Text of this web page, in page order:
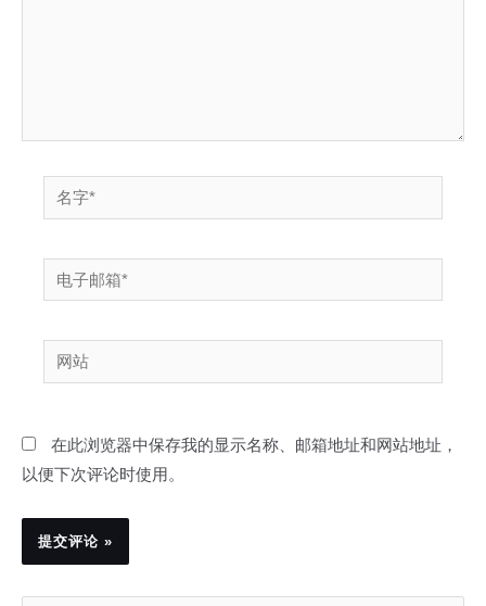
字
电
子
箱
*
网
站
在此浏览器中保存我的显示名称、邮箱地址和网站地址，
以便下次评论时使用。